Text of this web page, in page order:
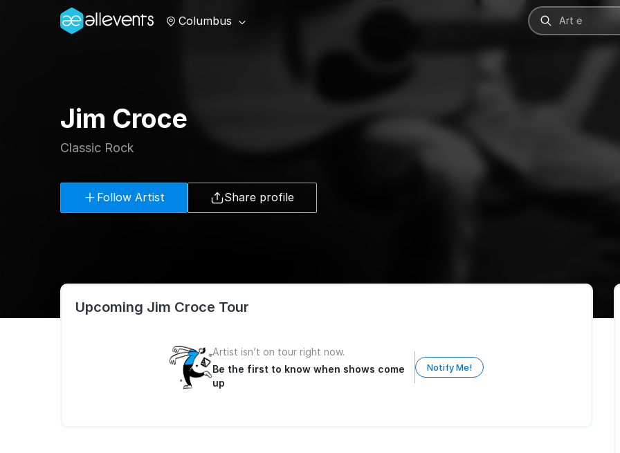
Columbus
Jim Croce
Classic Rock
Follow Artist Share profile
Upcoming Jim Croce Tour
Artist isn’t on tour right now.
Be the first to know when shows come
up
Notify Me!